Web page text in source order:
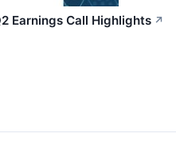
Earnings Call Highlights ↗